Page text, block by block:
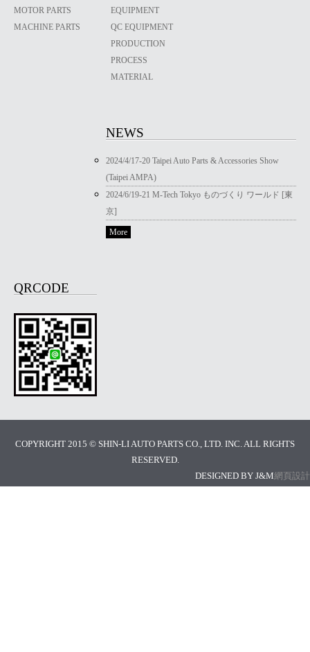
MOTOR PARTS
MACHINE PARTS
EQUIPMENT
QC EQUIPMENT
PRODUCTION
PROCESS
MATERIAL
NEWS
2024/4/17-20 Taipei Auto Parts & Accessories Show
(Taipei AMPA)
2024/6/19-21 M-Tech Tokyo ものづくり ワールド [東
京]
More
QRCODE
COPYRIGHT 2015 © SHIN-LI AUTO PARTS CO., LTD. INC. ALL RIGHTS
RESERVED.
DESIGNED BY J&M網頁設計